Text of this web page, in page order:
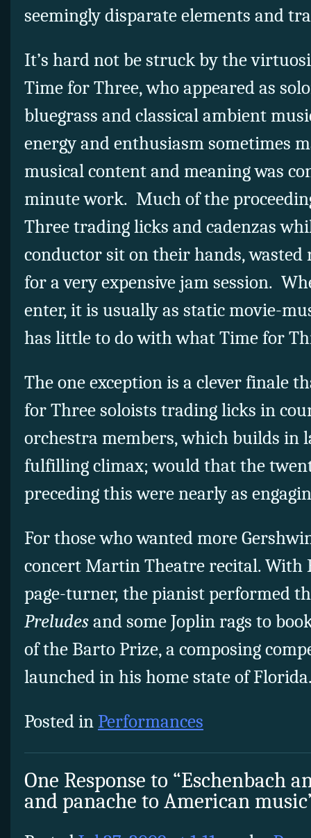
seemingly disparate elements and
It’s hard not be struck by the
Time for Three, who appeared as
bluegrass and classical ambient
energy and enthusiasm sometimes
musical content and meaning was
minute work. Much of the
Three trading licks and cadenzas
conductor sit on their hands, wasted
for a very expensive jam session.
enter, it is usually as static movie-
has little to do with what Time for
The one exception is a clever finale
for Three soloists trading licks in
orchestra members, which builds in
fulfilling climax; would that the
preceding this were nearly as
For those who wanted more
concert Martin Theatre recital. With
page-turner, the pianist performed
Preludesand some Joplin rags to
of the Barto Prize, a composing
launched in his home state of
Posted inPerformances
One Response to “Eschenbach
and panache to American